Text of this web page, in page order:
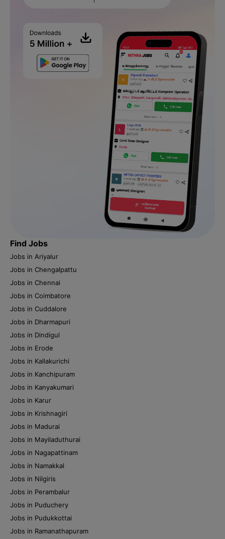
Find Jobs
Jobs in Ariyalur
Jobs in Chengalpattu
Jobs in Chennai
Jobs in Coimbatore
Jobs in Cuddalore
Jobs in Dharmapuri
Jobs in Dindigul
Jobs in Erode
Jobs in Kallakurichi
Jobs in Kanchipuram
Jobs in Kanyakumari
Jobs in Karur
Jobs in Krishnagiri
Jobs in Madurai
Jobs in Mayiladuthurai
Jobs in Nagapattinam
Jobs in Namakkal
Jobs in Nilgiris
Jobs in Perambalur
Jobs in Puduchery
Jobs in Pudukkottai
Jobs in Ramanathapuram